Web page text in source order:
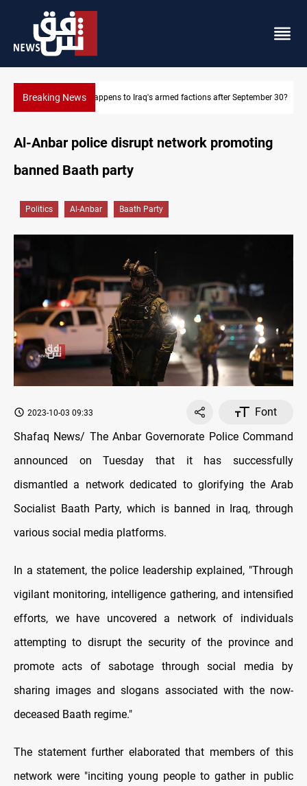
Breaking NewsSyria exports 2M tons of Iraqi oil via Baniyas
30?
Al-Anbar police disrupt network promoting
banned Baath party
Politics Al-Anbar Baath Party
2023-10-03 09:33
Font
Shafaq News/ The Anbar Governorate Police Command
announced on Tuesday that it has successfully
dismantled a network dedicated to glorifying the Arab
Socialist Baath Party, which is banned in Iraq, through
various social media platforms.
In a statement, the police leadership explained, "Through
vigilant monitoring, intelligence gathering, and intensified
efforts, we have uncovered a network of individuals
attempting to disrupt the security of the province and
promote acts of sabotage through social media by
sharing images and slogans associated with the now-
deceased Baath regime."
The statement further elaborated that members of this
network were "inciting young people to gather in public